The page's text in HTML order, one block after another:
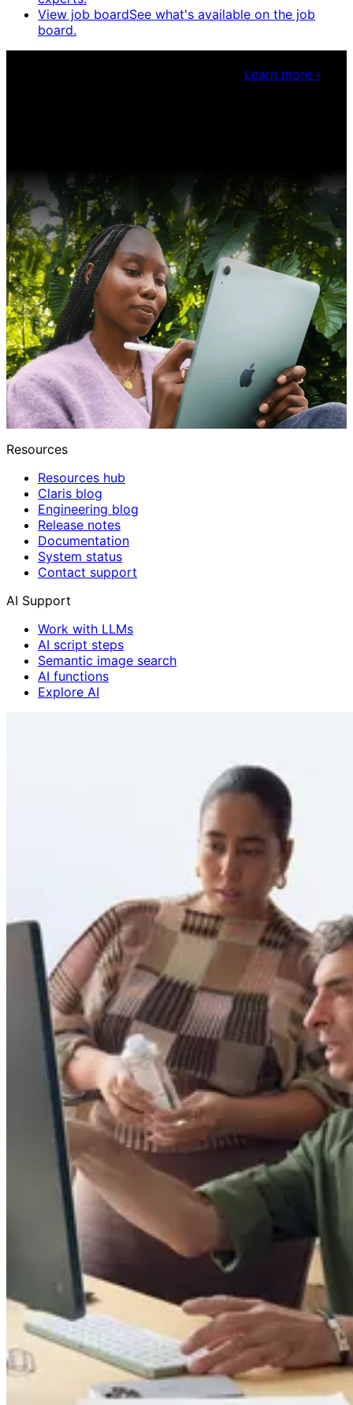
View job boardSee what's available on the job
board.
Learn more ›
Resources
Resources hub
Claris blog
Engineering blog
Release notes
Documentation
System status
Contact support
AI Support
Work with LLMs
AI script steps
Semantic image search
AI functions
Explore AI